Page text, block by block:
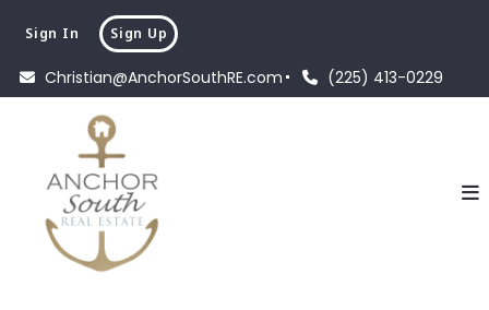
Christian@AnchorSouthRE.com (225) 413-0229
Sign In Sign Up